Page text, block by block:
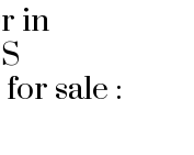
in
sale :